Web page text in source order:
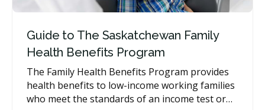
Guide to The Saskatchewan Family
Health Benefits Program
The Family Health Benefits Program provides
health benefits to low-income working families
who meet the standards of an income test or